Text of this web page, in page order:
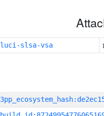
luci-slsa-vsa